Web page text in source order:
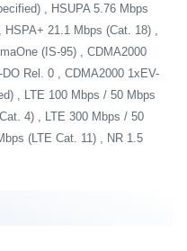
, HSUPA 5.76 Mbps
21.1 Mbps (Cat. 18) ,
(IS-95) , CDMA2000
Rel. 0 , CDMA2000 1xEV-
, LTE 100 Mbps / 50 Mbps
4) , LTE 300 Mbps / 50
(LTE Cat. 11) , NR 1.5